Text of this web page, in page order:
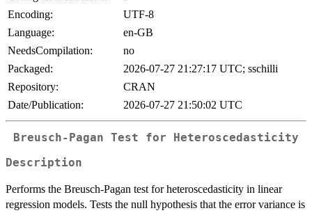
Encoding:
UTF-8
Language:
en-GB
NeedsCompilation:
no
Packaged:
2026-07-27 21:27:17 UTC; sschilli
Repository:
CRAN
Date/Publication:
2026-07-27 21:50:02 UTC
Breusch-Pagan Test for Heteroscedasticity
Description
Performs the Breusch-Pagan test for heteroscedasticity in linear
regression models. Tests the null hypothesis that the error variance is